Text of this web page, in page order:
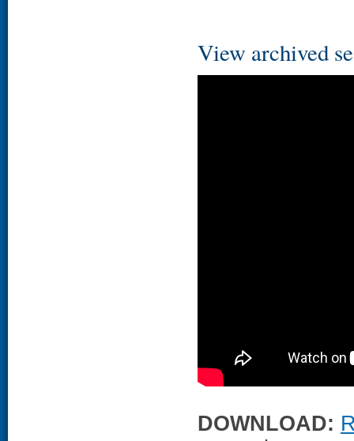
View archived
DOWNLOAD: